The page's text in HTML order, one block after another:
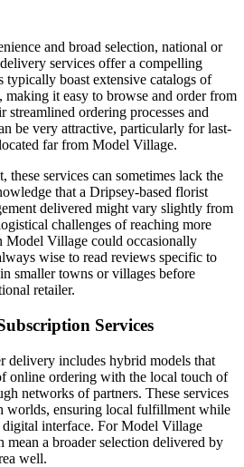
and broad selection, national or
services offer a compelling
typically boast extensive catalogs of
making it easy to browse and order from
streamlined ordering processes and
be very attractive, particularly for last-
far from Model Village.
services can sometimes lack the
that a Dripsey-based florist
delivered might vary slightly from
challenges of reaching more
Model Village could occasionally
wise to read reviews specific to
smaller towns or villages before
retailer.
Services
includes hybrid models that
online ordering with the local touch of
networks of partners. These services
worlds, ensuring local fulfillment while
interface. For Model Village
mean a broader selection delivered by
well.